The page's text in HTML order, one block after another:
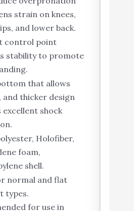
strain on knees,
and lower back.
control point
stability to promote
that allows
thicker design
excellent shock
Holofiber,
foam,
shell.
normal and flat
types.
for use in